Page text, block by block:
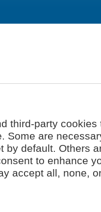
third-party
Some are
by default. Others
to enhance
accept all, none,